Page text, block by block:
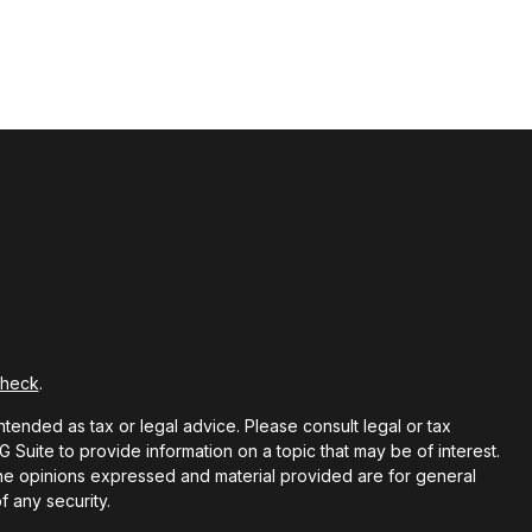
.
as tax or legal advice. Please consult legal or tax
to provide information on a topic that may be of interest.
opinions expressed and material provided are for general
any security.